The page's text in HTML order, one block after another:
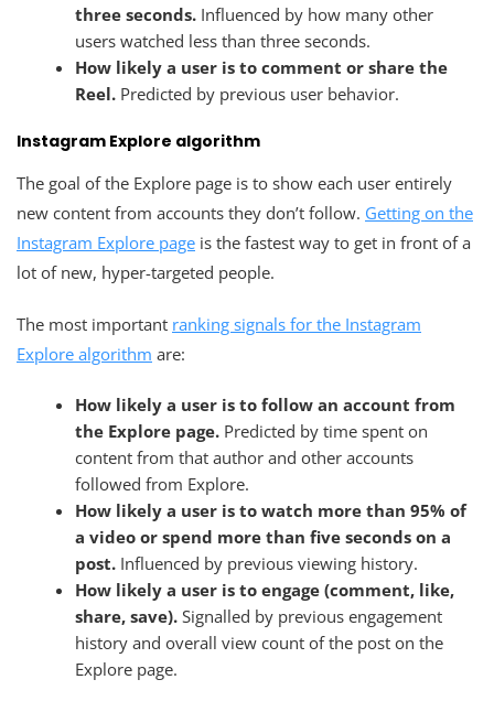
three seconds. Influenced by how many other
users watched less than three seconds.
How likely a user is to comment or share the
Reel. Predicted by previous user behavior.
Instagram Explore algorithm
The goal of the Explore page is to show each user entirely
new content from accounts they don’t follow. Getting on the
Instagram Explore page is the fastest way to get in front of a
lot of new, hyper-targeted people.
The most important ranking signals for the Instagram
Explore algorithm are:
How likely a user is to follow an account from
the Explore page. Predicted by time spent on
content from that author and other accounts
followed from Explore.
How likely a user is to watch more than 95% of
a video or spend more than five seconds on a
post. Influenced by previous viewing history.
How likely a user is to engage (comment, like,
share, save). Signalled by previous engagement
history and overall view count of the post on the
Explore page.